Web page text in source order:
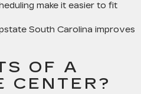
make it easier to fit
South Carolina improves
OF A
CENTER?